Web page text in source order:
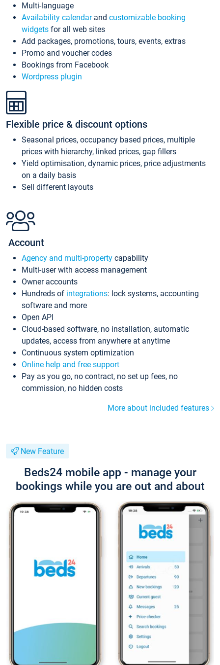
Multi-language
Availability calendarand customizable booking
widgets for all web sites
Add packages, promotions, tours, events, extras
Promo and voucher codes
Bookings from Facebook
Wordpress plugin
Flexible price & discount options
Seasonal prices, occupancy based prices, multiple
prices with hierarchy, linked prices, gap fillers
Yield optimisation, dynamic prices, price adjustments
on a daily basis
Sell different layouts
Account
Agency and multi-property capability
Multi-user with access management
Owner accounts
Hundreds of integrations: lock systems, accounting
software and more
Open API
Cloud-based software, no installation, automatic
updates, access from anywhere at anytime
Continuous system optimization
Online help and free support
Pay as you go, no contract, no set up fees, no
commission, no hidden costs
More about included features
New Feature
Beds24 mobile app - manage your
bookings while you are out and about